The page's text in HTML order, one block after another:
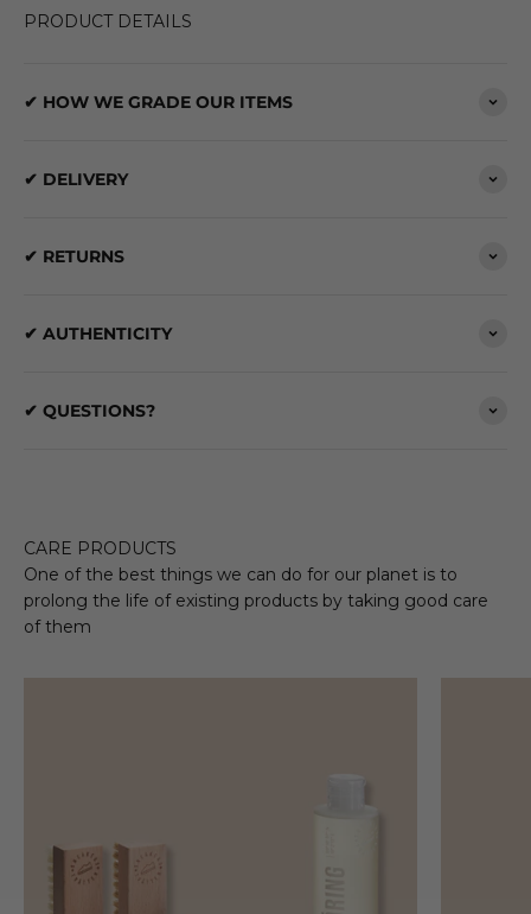
PRODUCT DETAILS
✔ HOW WE GRADE OUR ITEMS
✔ DELIVERY
✔ RETURNS
✔ AUTHENTICITY
✔ QUESTIONS?
CARE PRODUCTS
One of the best things we can do for our planet is to
prolong the life of existing products by taking good care
of them